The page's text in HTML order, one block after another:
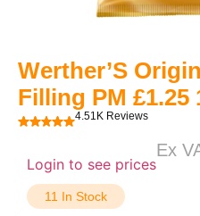
Werther’S
Filling PM £1.25
4.51K Reviews
Login to see prices
Ex
11 In Stock